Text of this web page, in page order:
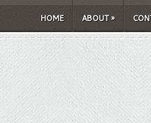
HOME ABOUT»